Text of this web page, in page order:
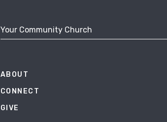
Your Community Church
ABOUT
CONNECT
GIVE